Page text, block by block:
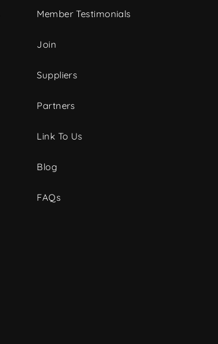
Member Testimonials
Join
Suppliers
Partners
Link To Us
Blog
FAQs